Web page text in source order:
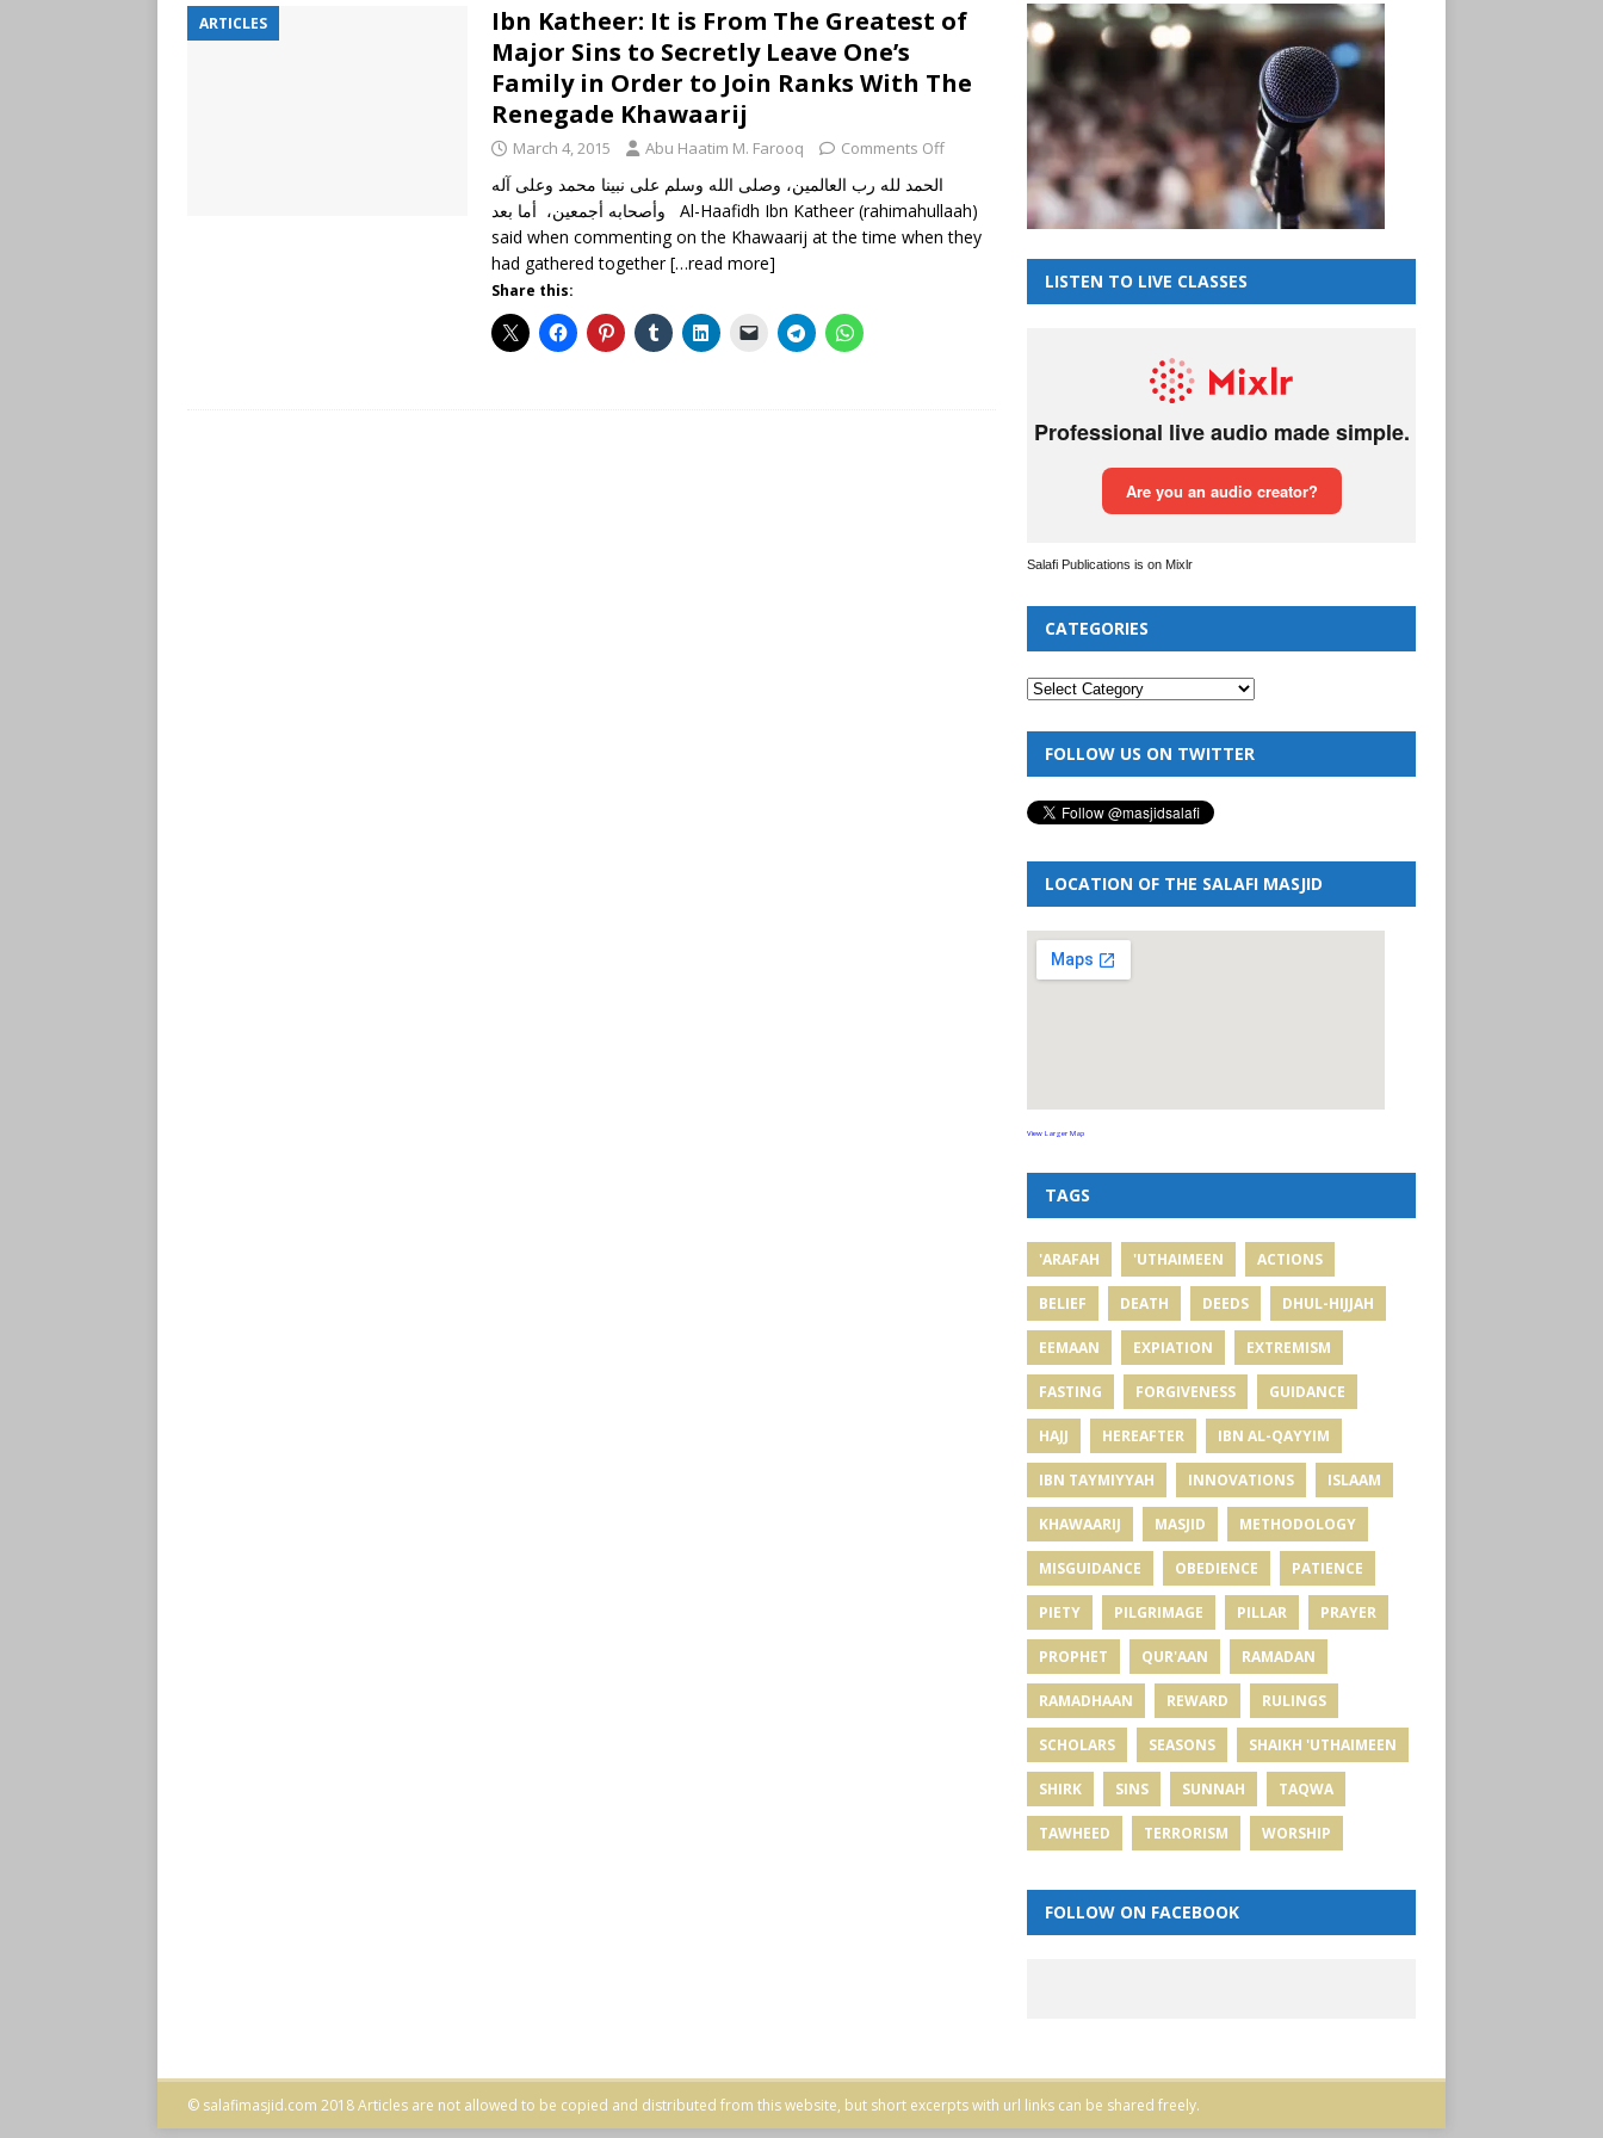
ARTICLES
Ibn Katheer: It is From The Greatest of
Major Sins to Secretly Leave One’s
Family in Order to Join Ranks With The
Renegade Khawaarij
March 4, 2015 Abu Haatim M. Farooq Comments Off
الحمد لله رب العالمين، وصلى الله وسلم على نبينا محمد وعلى آله
وأصحابه أجمعين، أما بعد Al-Haafidh Ibn Katheer (rahimahullaah)
said when commenting on the Khawaarij at the time when they
had gathered together[…read more]
Share this: LISTEN TO LIVE CLASSES
Salafi Publications is on Mixlr
CATEGORIES
FOLLOW US ON TWITTER
LOCATION OF THE SALAFI MASJID
View Larger Map
TAGS
'ARAFAH 'UTHAIMEEN ACTIONS
BELIEF DEATH DEEDS DHUL-HIJJAH
EEMAAN EXPIATION EXTREMISM
FASTING FORGIVENESS GUIDANCE
HAJJ HEREAFTER IBN AL-QAYYIM
IBN TAYMIYYAH INNOVATIONS ISLAAM
KHAWAARIJ MASJID METHODOLOGY
MISGUIDANCE OBEDIENCE PATIENCE
PIETY PILGRIMAGE PILLAR PRAYER
PROPHET QUR'AAN RAMADAN
RAMADHAAN REWARD RULINGS
SCHOLARS SEASONS SHAIKH 'UTHAIMEEN
SHIRK SINS SUNNAH TAQWA
TAWHEED TERRORISM WORSHIP
FOLLOW ON FACEBOOK
© salafimasjid.com 2018 Articles are not allowed to be copied and distributed from this website, but short excerpts with url links can be shared freely.